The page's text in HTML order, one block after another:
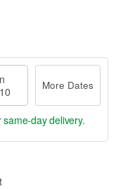
More Dates
same-day delivery.